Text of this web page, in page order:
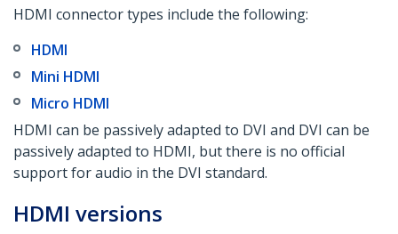
HDMI connector types include the following:
HDMI
Mini HDMI
Micro HDMI
HDMI can be passively adapted to DVI and DVI can be
passively adapted to HDMI, but there is no official
support for audio in the DVI standard.
HDMI versions